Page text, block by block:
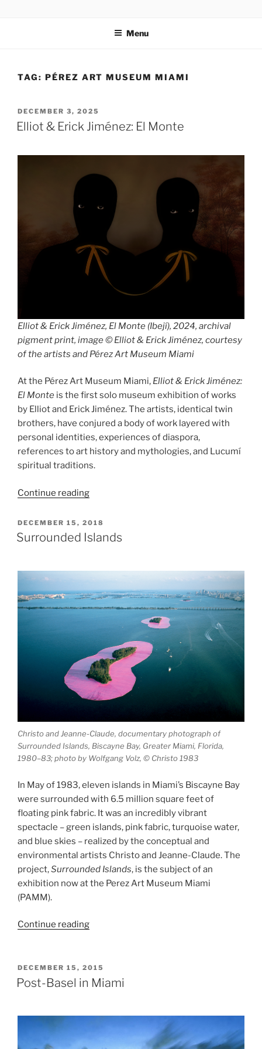
Menu
TAG: PÉREZ ART MUSEUM MIAMI
POSTED
ON
DECEMBER 3, 2025
Elliot & Erick Jiménez: El Monte
Elliot & Erick Jiménez, El Monte (Ibejí), 2024, archival
pigment print, image © Elliot & Erick Jiménez, courtesy
of the artists and Pérez Art Museum Miami
At the Pérez Art Museum Miami, Elliot & Erick Jiménez:
El Monte is the first solo museum exhibition of works
by Elliot and Erick Jiménez. The artists, identical twin
brothers, have conjured a body of work layered with
personal identities, experiences of diaspora,
references to art history and mythologies, and Lucumí
spiritual traditions.
Continue reading“Elliot
Erick
Jiménez:
POSTED
ON
DECEMBER 15, 2018
Surrounded Islands
Christo and Jeanne-Claude, documentary photograph of
Surrounded Islands, Biscayne Bay, Greater Miami, Florida,
1980–83; photo by Wolfgang Volz, © Christo 1983
In May of 1983, eleven islands in Miami’s Biscayne Bay
were surrounded with 6.5 million square feet of
floating pink fabric. It was an incredibly vibrant
spectacle – green islands, pink fabric, turquoise water,
and blue skies – realized by the conceptual and
environmental artists Christo and Jeanne-Claude. The
project,Surrounded Islands, is the subject of an
exhibition now at the Perez Art Museum Miami
(PAMM).
Continue reading“Surrounded
POSTED
ON
DECEMBER 15, 2015
Post-Basel in Miami